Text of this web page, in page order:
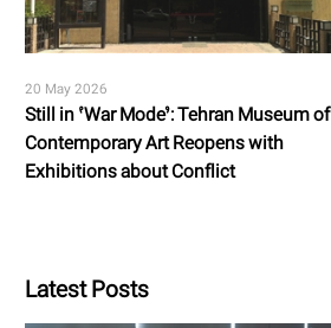
Still in ‘War Mode’: Tehran Museum of
Contemporary Art Reopens with
Exhibitions about Conflict
20 May 2026
Latest Posts